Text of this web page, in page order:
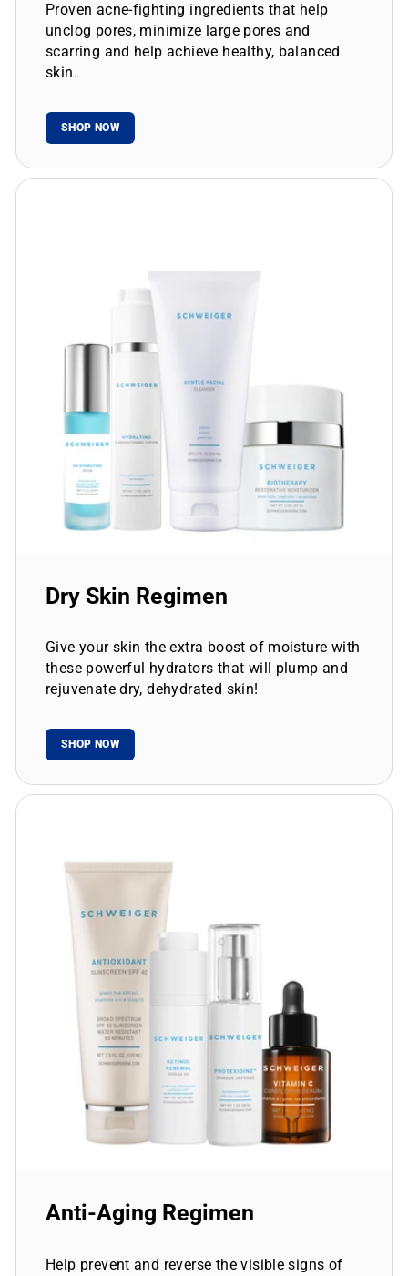
Proven acne-fighting ingredients that help
unclog pores, minimize large pores and
scarring and help achieve healthy, balanced
skin.
SHOP NOW
Dry Skin Regimen
Give your skin the extra boost of moisture with
these powerful hydrators that will plump and
rejuvenate dry, dehydrated skin!
SHOP NOW
Anti-Aging Regimen
Help prevent and reverse the visible signs of